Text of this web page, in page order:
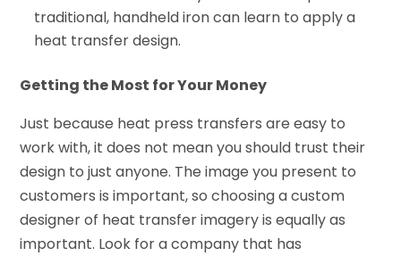
traditional, handheld iron can learn to apply a
heat transfer design.
Getting the Most for Your Money
Just because heat press transfers are easy to
work with, it does not mean you should trust their
design to just anyone. The image you present to
customers is important, so choosing a custom
designer of heat transfer imagery is equally as
important. Look for a company that has